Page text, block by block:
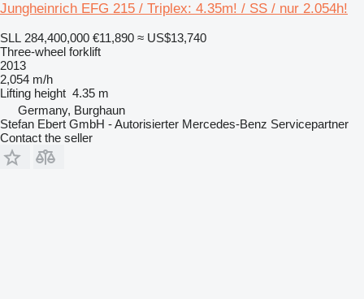
Jungheinrich EFG 215 / Triplex: 4.35m! / SS / nur 2.054h!
SLL 284,400,000 €11,890 ≈ US$13,740
Three-wheel forklift
2013
2,054 m/h
Lifting height 4.35 m
Germany, Burghaun
Stefan Ebert GmbH - Autorisierter Mercedes-Benz Servicepartner
Contact the seller